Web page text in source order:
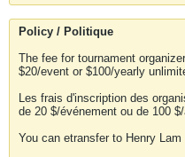
Policy / Politique
The fee for tournament
$20/event or $100/yearly
Les frais d'inscription des
de 20 $/événement ou de 100
You can etransfer to Henry